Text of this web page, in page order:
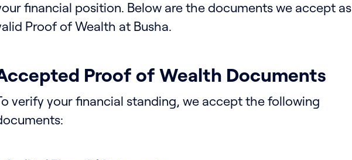
financial position. Below are the documents we accept as
Proof of Wealth at Busha.
Proof of Wealth Documents
verify your financial standing, we accept the following